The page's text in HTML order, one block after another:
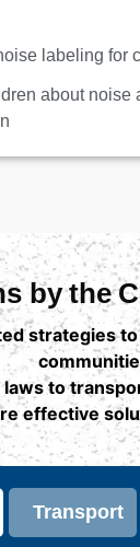
labeling for
about noise
by the
strategies
laws to
effective
Transport